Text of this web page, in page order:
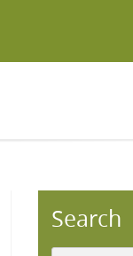
Search